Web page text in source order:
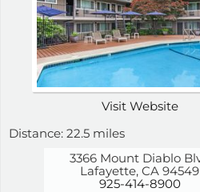
Visit Website
Distance: 22.5 miles
3366 Mount Diablo
Lafayette, CA 94549
925-414-8900